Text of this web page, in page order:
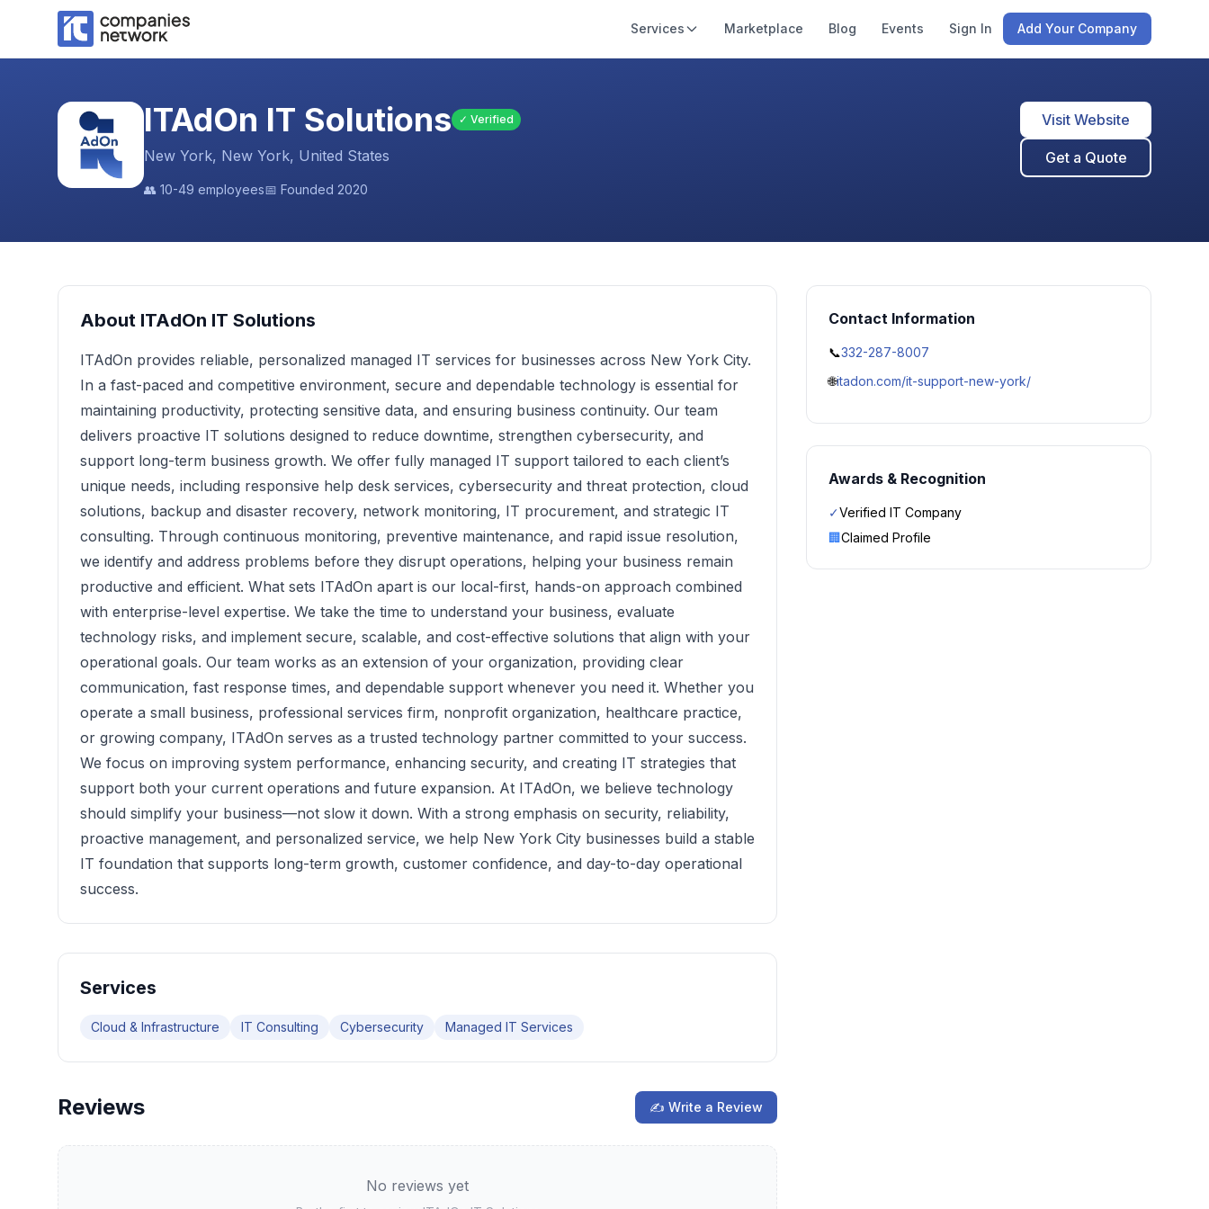
Services Marketplace Blog Events Sign In Add Your Company
ITAdOn IT Solutions ✓ Verified
New York, New York, United States
👥 10-49 employees📅 Founded 2020
Visit Website
Get a Quote
About ITAdOn IT Solutions
ITAdOn provides reliable, personalized managed IT services for businesses across New York City.
In a fast-paced and competitive environment, secure and dependable technology is essential for
maintaining productivity, protecting sensitive data, and ensuring business continuity. Our team
delivers proactive IT solutions designed to reduce downtime, strengthen cybersecurity, and
support long-term business growth. We offer fully managed IT support tailored to each client’s
unique needs, including responsive help desk services, cybersecurity and threat protection, cloud
solutions, backup and disaster recovery, network monitoring, IT procurement, and strategic IT
consulting. Through continuous monitoring, preventive maintenance, and rapid issue resolution,
we identify and address problems before they disrupt operations, helping your business remain
productive and efficient. What sets ITAdOn apart is our local-first, hands-on approach combined
with enterprise-level expertise. We take the time to understand your business, evaluate
technology risks, and implement secure, scalable, and cost-effective solutions that align with your
operational goals. Our team works as an extension of your organization, providing clear
communication, fast response times, and dependable support whenever you need it. Whether you
operate a small business, professional services firm, nonprofit organization, healthcare practice,
or growing company, ITAdOn serves as a trusted technology partner committed to your success.
We focus on improving system performance, enhancing security, and creating IT strategies that
support both your current operations and future expansion. At ITAdOn, we believe technology
should simplify your business—not slow it down. With a strong emphasis on security, reliability,
proactive management, and personalized service, we help New York City businesses build a stable
IT foundation that supports long-term growth, customer confidence, and day-to-day operational
success.
Services
Cloud & Infrastructure IT Consulting Cybersecurity Managed IT Services
Reviews ✍ Write a Review
No reviews yet
Contact Information
📞332-287-8007
🌐itadon.com/it-support-new-york/
Awards & Recognition
✓Verified IT Company
🏢Claimed Profile